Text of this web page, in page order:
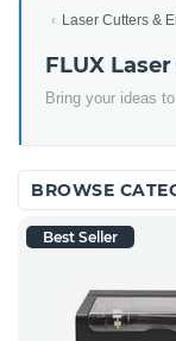
Laser Cutters &
FLUX
Bring your ideas
BROWSE
Best Seller